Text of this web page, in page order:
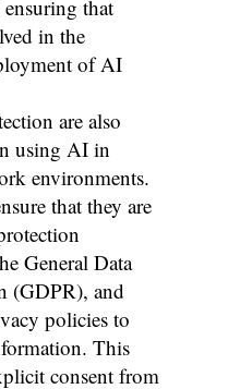
that
in the
of AI
are also
using AI in
environments.
that they are
General Data
(GDPR), and
policies to
This
consent from